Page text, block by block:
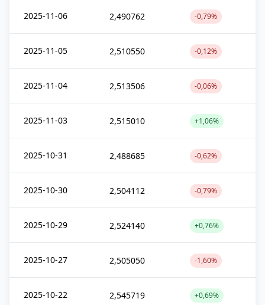
2025-11-06 2,490762 -0,79%
2025-11-05 2,510550 -0,12%
2025-11-04 2,513506 -0,06%
2025-11-03 2,515010 +1,06%
2025-10-31 2,488685 -0,62%
2025-10-30 2,504112 -0,79%
2025-10-29 2,524140 +0,76%
2025-10-27 2,505050 -1,60%
2025-10-22 2,545719 +0,69%